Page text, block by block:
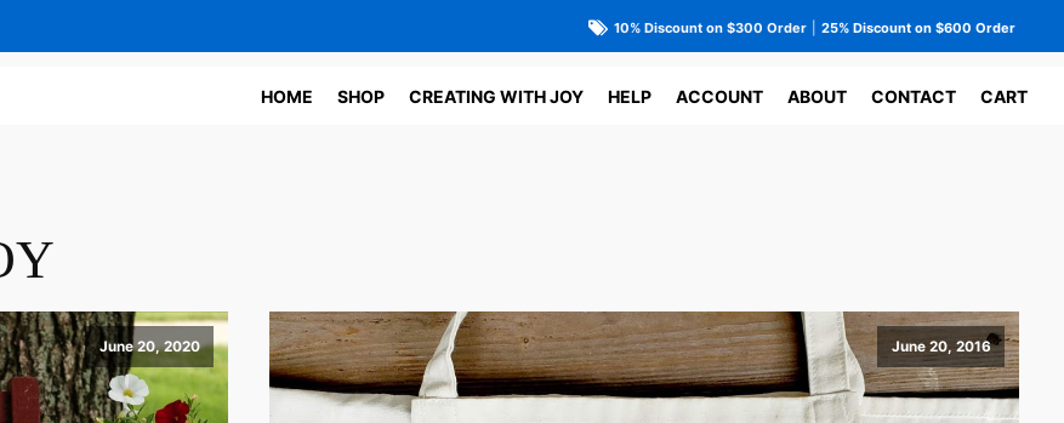
10% Discount on $300 Order 25% Discount on $600 Order
HOME SHOP CREATING WITH JOY HELP ACCOUNT ABOUT CONTACT CART
June 20, 2020 June 20, 2016